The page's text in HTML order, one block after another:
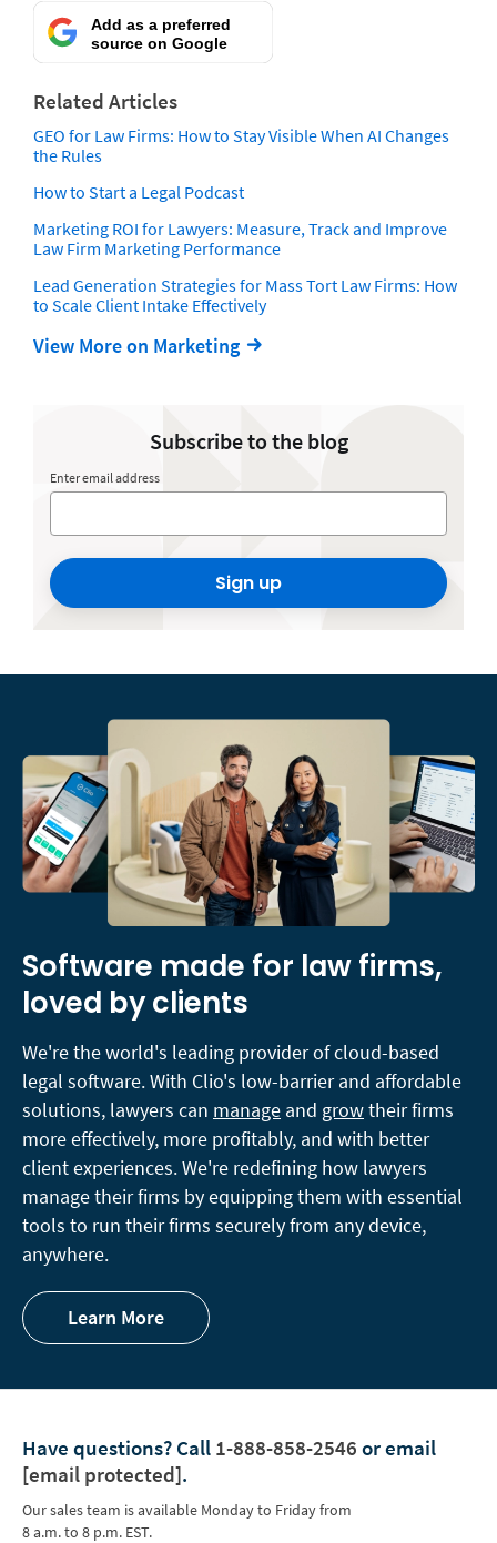
Add as a preferred
source on Google
Related Articles
GEO for Law Firms: How to Stay Visible When AI Changes
the Rules
How to Start a Legal Podcast
Marketing ROI for Lawyers: Measure, Track and Improve
Law Firm Marketing Performance
Lead Generation Strategies for Mass Tort Law Firms: How
to Scale Client Intake Effectively
View More on Marketing
Subscribe to the blog
Enter email address
Sign up
Software made for law firms,
loved by clients
We're the world's leading provider of cloud-based
legal software. With Clio's low-barrier and affordable
solutions, lawyers can manage and growtheir firms
more effectively, more profitably, and with better
client experiences. We're redefining how lawyers
manage their firms by equipping them with essential
tools to run their firms securely from any device,
anywhere.
Learn More
Have questions? Call 1-888-858-2546 or email
[email protected].
Our sales team is available Monday to Friday from
8 a.m. to 8 p.m. EST.